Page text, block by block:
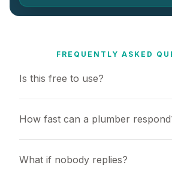
FREQUENTLY ASKED
Is this free to use?
How fast can a plumber
What if nobody replies?